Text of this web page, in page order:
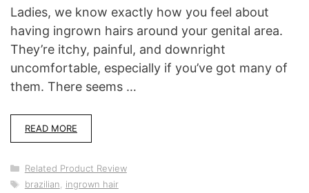
Ladies, we know exactly how you feel about
having ingrown hairs around your genital area.
They’re itchy, painful, and downright
uncomfortable, especially if you’ve got many of
them. There seems …
READ MORE
Categories
Related Product Review
Tags
brazilian
ingrown hair